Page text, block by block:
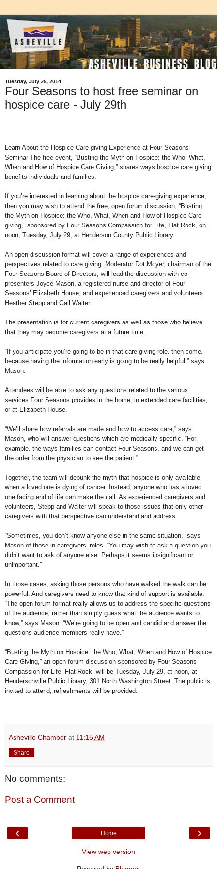
Tuesday, July 29, 2014
Four Seasons to host free seminar on
hospice care - July 29th
Learn About the Hospice Care-giving Experience at Four Seasons
Seminar The free event, “Busting the Myth on Hospice: the Who, What,
When and How of Hospice Care Giving,” shares ways hospice care giving
benefits individuals and families.
If you’re interested in learning about the hospice care-giving experience,
then you may wish to attend the free, open forum discussion, “Busting
the Myth on Hospice: the Who, What, When and How of Hospice Care
giving,” sponsored by Four Seasons Compassion for Life, Flat Rock, on
noon, Tuesday, July 29, at Henderson County Public Library.
An open discussion format will cover a range of experiences and
perspectives related to care giving. Moderator Dot Moyer, chairman of the
Four Seasons Board of Directors, will lead the discussion with co-
presenters Joyce Mason, a registered nurse and director of Four
Seasons’ Elizabeth House, and experienced caregivers and volunteers
Heather Stepp and Gail Walter.
The presentation is for current caregivers as well as those who believe
that they may become caregivers at a future time.
“If you anticipate you’re going to be in that care-giving role, then come,
because having the information early is going to be really helpful,” says
Mason.
Attendees will be able to ask any questions related to the various
services Four Seasons provides in the home, in extended care facilities,
or at Elizabeth House.
“We’ll share how referrals are made and how to access care,” says
Mason, who will answer questions which are medically specific. “For
example, the ways families can contact Four Seasons, and we can get
the order from the physician to see the patient.”
Together, the team will debunk the myth that hospice is only available
when a loved one is dying of cancer. Instead, anyone who has a loved
one facing end of life can make the call. As experienced caregivers and
volunteers, Stepp and Walter will speak to those issues that only other
caregivers with that perspective can understand and address.
“Sometimes, you don’t know anyone else in the same situation,” says
Mason of those in caregivers’ roles. “You may wish to ask a question you
didn’t want to ask of anyone else. Perhaps it seems insignificant or
unimportant.”
In those cases, asking those persons who have walked the walk can be
powerful. And caregivers need to know that kind of support is available.
“The open forum format really allows us to address the specific questions
of the audience, rather than simply guess what the audience wants to
know,” says Mason. “We’re going to be open and candid and answer the
questions audience members really have.”
“Busting the Myth on Hospice: the Who, What, When and How of Hospice
Care Giving,” an open forum discussion sponsored by Four Seasons
Compassion for Life, Flat Rock, will be Tuesday, July 29, at noon, at
Hendersonville Public Library, 301 North Washington Street. The public is
invited to attend; refreshments will be provided.
Asheville Chamber at 11:15 AM
Share
No comments:
Post a Comment
‹ ›
Home
View web version